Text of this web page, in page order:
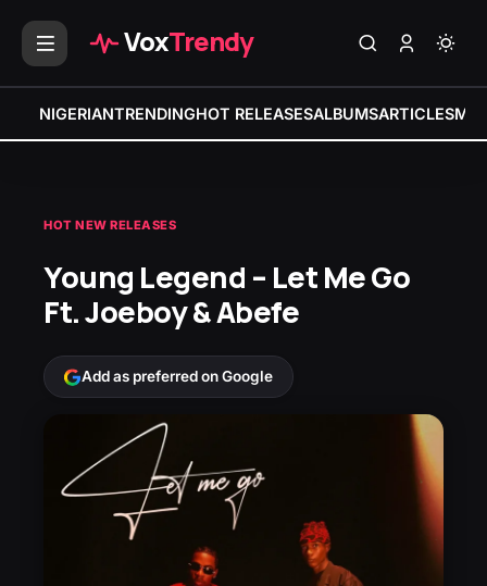
VoxTrendy
NIGERIANTRENDINGHOT RELEASESALBUMSARTICLES
HOT NEW RELEASES
Young Legend – Let Me Go
Ft. Joeboy & Abefe
Add as preferred on Google